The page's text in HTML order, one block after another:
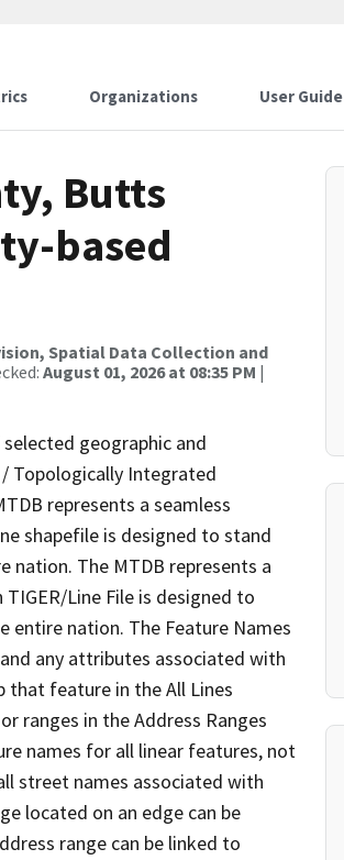
Organizations User Guide
Butts
based
Spatial Data Collection and
August 01, 2026 at 08:35 PM |
geographic and
Topologically Integrated
represents a seamless
shapefile is designed to stand
nation. The MTDB represents a
Line File is designed to
entire nation. The Feature Names
any attributes associated with
that feature in the All Lines
ranges in the Address Ranges
names for all linear features, not
street names associated with
located on an edge can be
range can be linked to